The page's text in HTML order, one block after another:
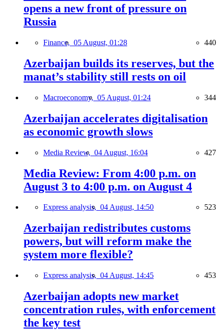
opens a new front of pressure on
Russia
Finance, 05 August, 01:28 440
Azerbaijan builds its reserves, but the
manat’s stability still rests on oil
Macroeconomy, 05 August, 01:24 344
Azerbaijan accelerates digitalisation
as economic growth slows
Media Review, 04 August, 16:04 427
Media Review: From 4:00 p.m. on
August 3 to 4:00 p.m. on August 4
Express analysis, 04 August, 14:50 523
Azerbaijan redistributes customs
powers, but will reform make the
system more flexible?
Express analysis, 04 August, 14:45 453
Azerbaijan adopts new market
concentration rules, with enforcement
the key test